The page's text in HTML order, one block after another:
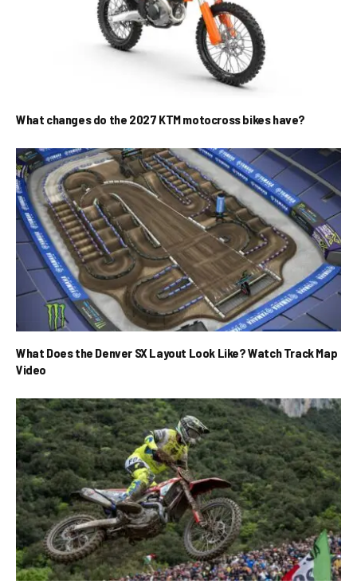
What changes do the 2027 KTM motocross bikes have?
What Does the Denver SX Layout Look Like? Watch Track Map
Video